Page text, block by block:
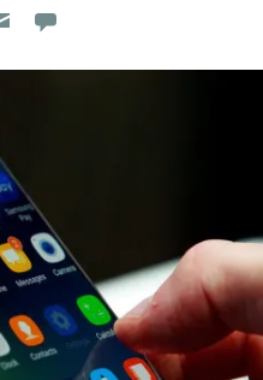
Flipboard
Pocket